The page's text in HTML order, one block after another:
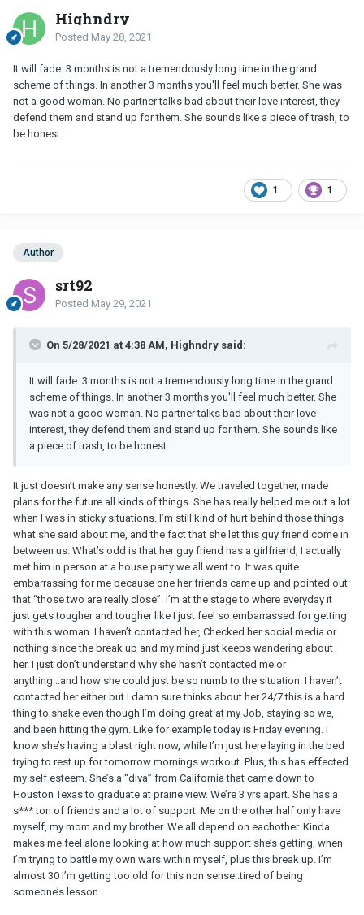
Highndry
Posted May 28, 2021
It will fade. 3 months is not a tremendously long time in the grand
scheme of things. In another 3 months you'll feel much better. She was
not a good woman. No partner talks bad about their love interest, they
defend them and stand up for them. She sounds like a piece of trash, to
be honest.
1 1
Author
srt92
Posted May 29, 2021
On 5/28/2021 at 4:38 AM, Highndry said:
It will fade. 3 months is not a tremendously long time in the grand
scheme of things. In another 3 months you'll feel much better. She
was not a good woman. No partner talks bad about their love
interest, they defend them and stand up for them. She sounds like
a piece of trash, to be honest.
It just doesn’t make any sense honestly. We traveled together, made
plans for the future all kinds of things. She has really helped me out a lot
when I was in sticky situations. I’m still kind of hurt behind those things
what she said about me, and the fact that she let this guy friend come in
between us. What’s odd is that her guy friend has a girlfriend, I actually
met him in person at a house party we all went to. It was quite
embarrassing for me because one her friends came up and pointed out
that “those two are really close”. I’m at the stage to where everyday it
just gets tougher and tougher like I just feel so embarrassed for getting
with this woman. I haven’t contacted her, Checked her social media or
nothing since the break up and my mind just keeps wandering about
her. I just don’t understand why she hasn’t contacted me or
anything...and how she could just be so numb to the situation. I haven’t
contacted her either but I damn sure thinks about her 24/7 this is a hard
thing to shake even though I’m doing great at my Job, staying so we,
and been hitting the gym. Like for example today is Friday evening. I
know she’s having a blast right now, while I’m just here laying in the bed
trying to rest up for tomorrow mornings workout. Plus, this has effected
my self esteem. She’s a “diva” from California that came down to
Houston Texas to graduate at prairie view. We’re 3 yrs apart. She has a
s*** ton of friends and a lot of support. Me on the other half only have
myself, my mom and my brother. We all depend on eachother. Kinda
makes me feel alone looking at how much support she’s getting, when
I’m trying to battle my own wars within myself, plus this break up. I’m
almost 30 I’m getting too old for this non sense..tired of being
someone’s lesson.